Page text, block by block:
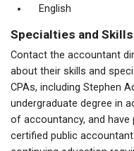
English
Specialties and
Contact the accountant
about their skills and
CPAs, including Stephen
undergraduate degree in
of accountancy, and have
certified public